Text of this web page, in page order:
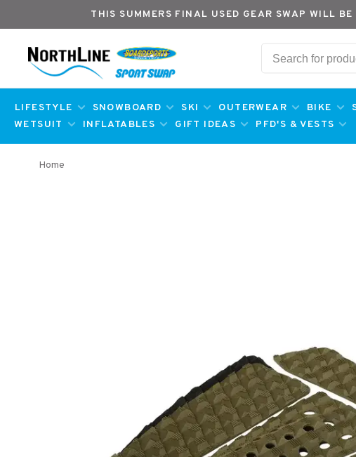
THIS SUMMERS FINAL USED GEAR SWAP WILL
LIFESTYLE SNOWBOARD SKI OUTERWEAR BIKE
WETSUIT
INFLATABLES GIFT IDEAS PFD'S & VESTS
Home